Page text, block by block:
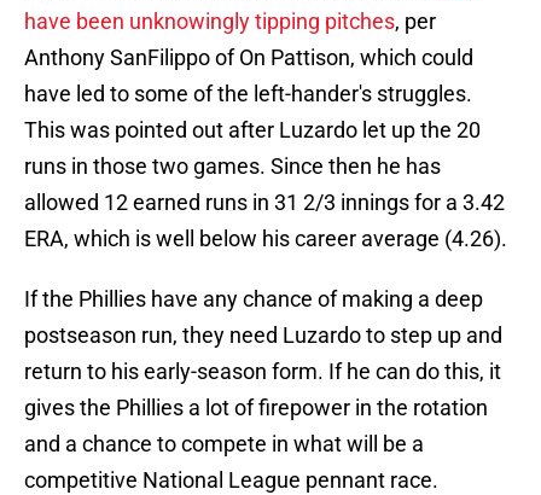
have been unknowingly tipping pitches, per
Anthony SanFilippo of On Pattison, which could
have led to some of the left-hander's struggles.
This was pointed out after Luzardo let up the 20
runs in those two games. Since then he has
allowed 12 earned runs in 31 2/3 innings for a 3.42
ERA, which is well below his career average (4.26).
If the Phillies have any chance of making a deep
postseason run, they need Luzardo to step up and
return to his early-season form. If he can do this, it
gives the Phillies a lot of firepower in the rotation
and a chance to compete in what will be a
competitive National League pennant race.